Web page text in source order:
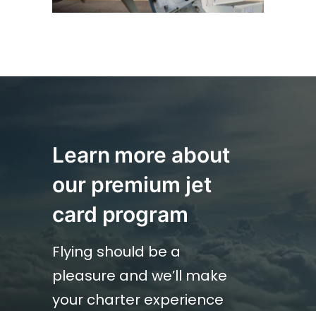
Learn more about
our premium jet
card program
Flying should be a
pleasure and we’ll make
your charter experience